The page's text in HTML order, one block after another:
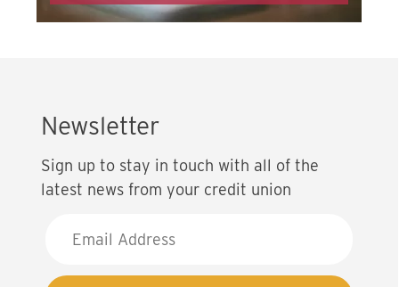
Newsletter
Sign up to stay in touch with all of the
latest news from your credit union